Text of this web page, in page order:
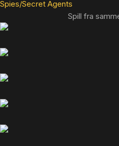
Spies/Secret Agents
Spill fra